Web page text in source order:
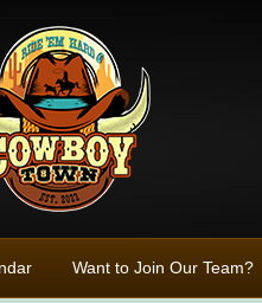
Want to Join Our Team?